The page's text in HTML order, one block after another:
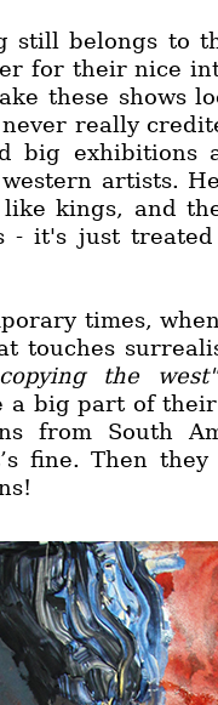
still belongs to
for their nice
these shows
really
big exhibitions
artists.
like kings, and
- it's just
times,
touches
the
a big part of
from South
fine. Then